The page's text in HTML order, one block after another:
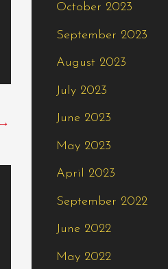
→
October 2023
September 2023
August 2023
July 2023
June 2023
May 2023
April 2023
September 2022
June 2022
May 2022